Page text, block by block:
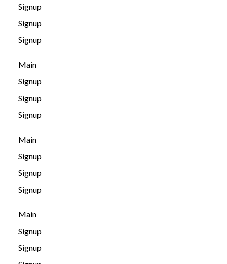
Signup
Signup
Signup
Main
Signup
Signup
Signup
Main
Signup
Signup
Signup
Main
Signup
Signup